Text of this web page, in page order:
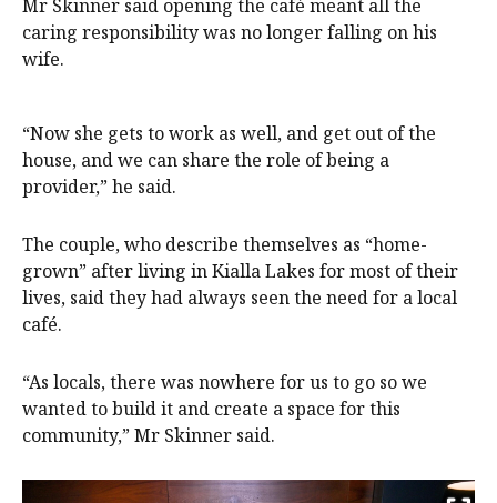
Mr Skinner said opening the café meant all the
caring responsibility was no longer falling on his
wife.
“Now she gets to work as well, and get out of the
house, and we can share the role of being a
provider,” he said.
The couple, who describe themselves as “home-
grown” after living in Kialla Lakes for most of their
lives, said they had always seen the need for a local
café.
“As locals, there was nowhere for us to go so we
wanted to build it and create a space for this
community,” Mr Skinner said.